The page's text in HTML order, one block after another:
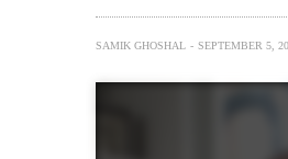
SAMIK GHOSHAL SEPTEMBER 5,